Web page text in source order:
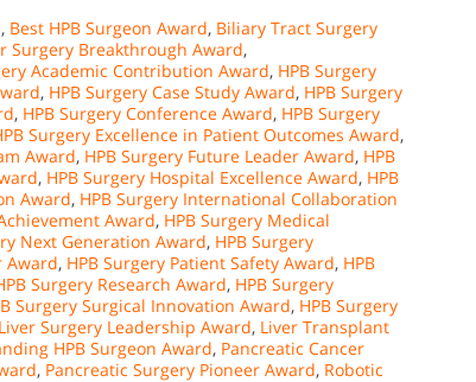
, Best HPB Surgeon Award, Biliary Tract Surgery
Surgery Breakthrough Award,
Academic Contribution Award, HPB Surgery
, HPB Surgery Case Study Award, HPB Surgery
, HPB Surgery Conference Award, HPB Surgery
Surgery Excellence in Patient Outcomes Award,
Award, HPB Surgery Future Leader Award, HPB
, HPB Surgery Hospital Excellence Award, HPB
Award, HPB Surgery International Collaboration
Award, HPB Surgery Medical
Next Generation Award, HPB Surgery
Award, HPB Surgery Patient Safety Award, HPB
Surgery Research Award, HPB Surgery
Surgery Surgical Innovation Award, HPB Surgery
Liver Surgery Leadership Award, Liver Transplant
HPB Surgeon Award, Pancreatic Cancer
, Pancreatic Surgery Pioneer Award, Robotic